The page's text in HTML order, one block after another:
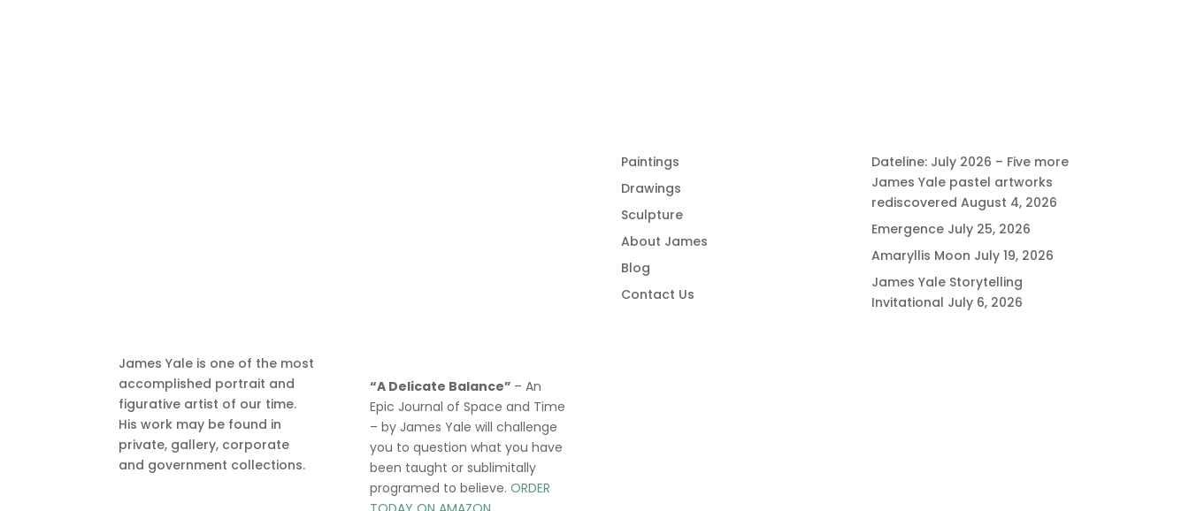
James Yale is one of the most
accomplished portrait and
figurative artist of our time.
His work may be found in
private, gallery, corporate
and government collections.
“A Delicate Balance” – An
Epic Journal of Space and Time
– by James Yale will challenge
you to question what you have
been taught or sublimitally
programed to believe. ORDER
Paintings
Drawings
Sculpture
About James
Blog
Contact Us
Dateline: July 2026 – Five more
James Yale pastel artworks
rediscovered August 4, 2026
Emergence July 25, 2026
Amaryllis Moon July 19, 2026
James Yale Storytelling
Invitational July 6, 2026